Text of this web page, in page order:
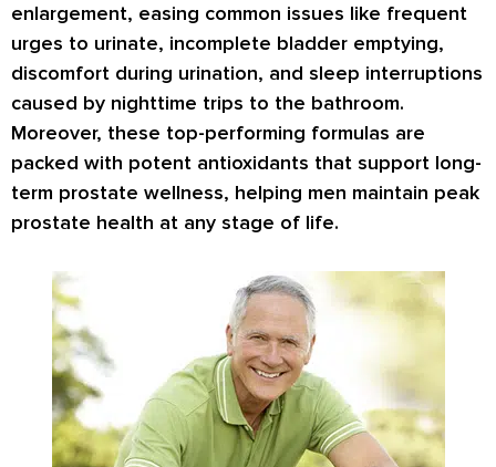
enlargement, easing common issues like frequent
urges to urinate, incomplete bladder emptying,
discomfort during urination, and sleep interruptions
caused by nighttime trips to the bathroom.
Moreover, these top-performing formulas are
packed with potent antioxidants that support long-
term prostate wellness, helping men maintain peak
prostate health at any stage of life.